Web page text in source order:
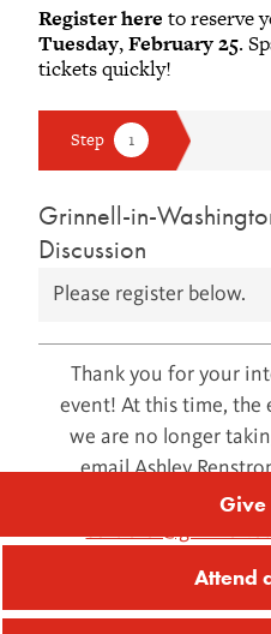
Register here to reserve
Tuesday,February 25.
tickets quickly!
Grinnell-in-
Discussion
Please register below.
Thank you for your
event! At this time, the
we are no longer
email Ashley
director of alumni
Attend